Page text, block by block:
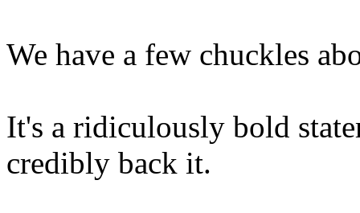
We have a few chuckles
It's a ridiculously bold
credibly back it.